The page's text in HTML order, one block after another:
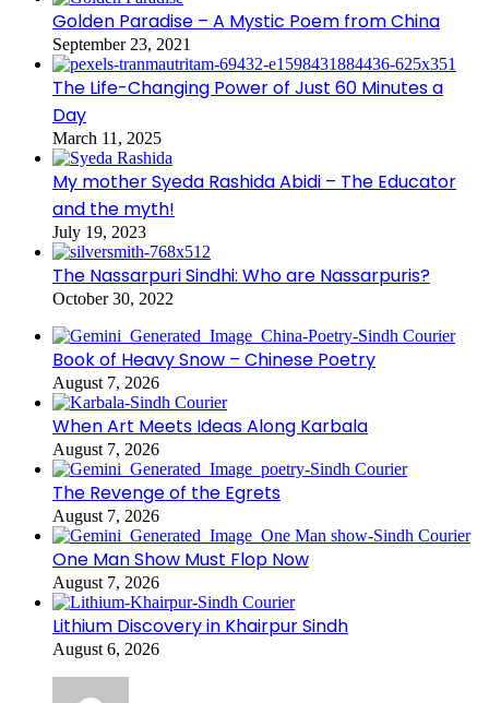
Golden Paradise – A Mystic Poem from China
September 23, 2021
The Life-Changing Power of Just 60 Minutes a
Day
March 11, 2025
My mother Syeda Rashida Abidi – The Educator
and the myth!
July 19, 2023
The Nassarpuri Sindhi: Who are Nassarpuris?
October 30, 2022
Book of Heavy Snow – Chinese Poetry
August 7, 2026
When Art Meets Ideas Along Karbala
August 7, 2026
The Revenge of the Egrets
August 7, 2026
One Man Show Must Flop Now
August 7, 2026
Lithium Discovery in Khairpur Sindh
August 6, 2026